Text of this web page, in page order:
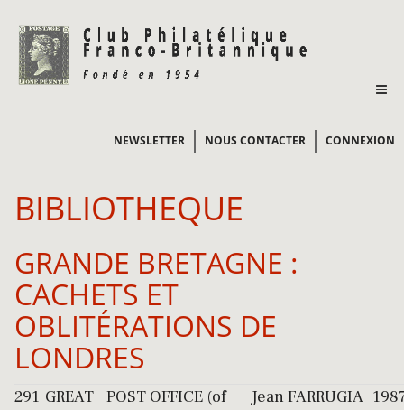
NEWSLETTER NOUS CONTACTER CONNEXION
BIBLIOTHEQUE
GRANDE BRETAGNE :
CACHETS ET
OBLITÉRATIONS DE
LONDRES
291 GREAT
POST OFFICE (of
Jean FARRUGIA